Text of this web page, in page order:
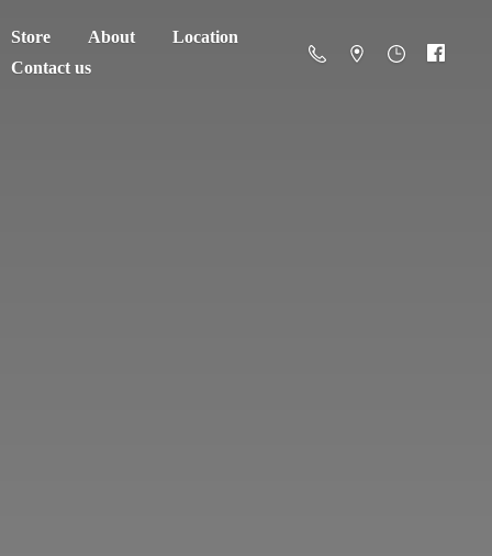
Store About
Location
Contact us